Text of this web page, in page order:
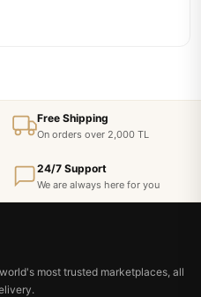
Free Shipping
On orders over 2,000 TL
24/7 Support
We are always here for you
most trusted marketplaces, all